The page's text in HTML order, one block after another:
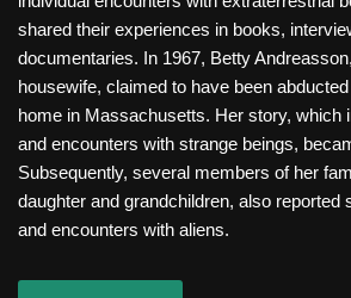
shared their experiences in books,
documentaries. In 1967, Betty
housewife, claimed to have been
home in Massachusetts. Her story, which
and encounters with strange beings,
Subsequently, several members of her
daughter and grandchildren, also reported
and encounters with aliens.